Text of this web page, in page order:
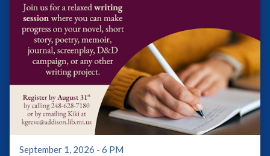
September 1, 2026 - 6 PM